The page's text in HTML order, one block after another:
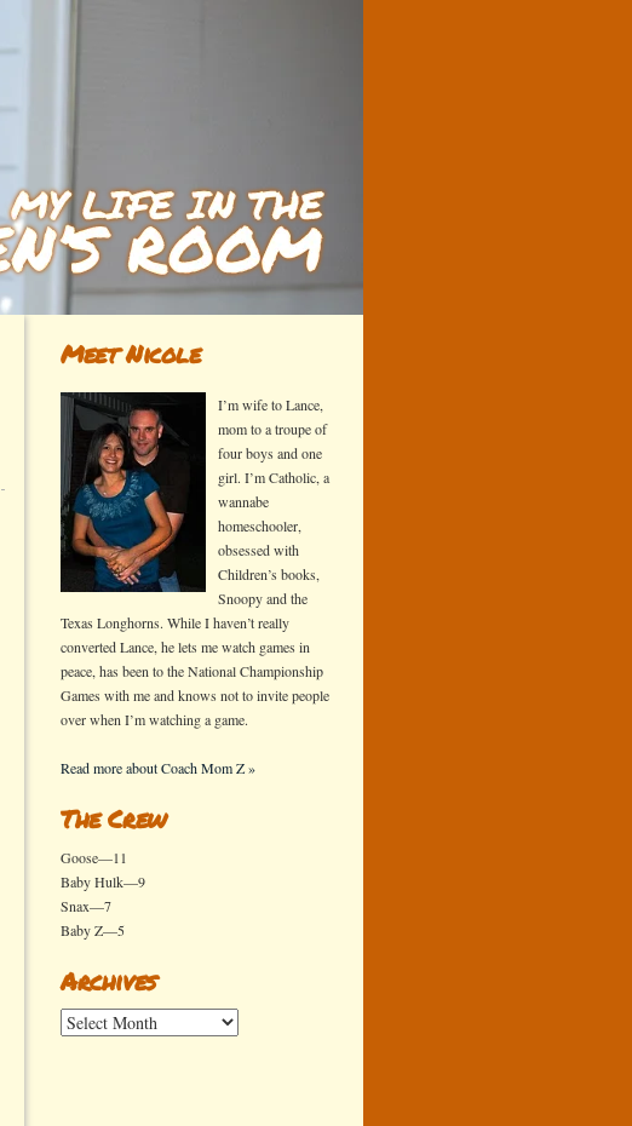
Meet Nicole
I’m wife to Lance,
mom to a troupe of
four boys and one
girl. I’m Catholic, a
wannabe
homeschooler,
obsessed with
Children’s books,
Snoopy and the
Texas Longhorns. While I haven’t really
converted Lance, he lets me watch games in
peace, has been to the National Championship
Games with me and knows not to invite people
over when I’m watching a game.
Read more about Coach Mom Z »
The Crew
Goose—11
Baby Hulk—9
Snax—7
Baby Z—5
Archives
Archives